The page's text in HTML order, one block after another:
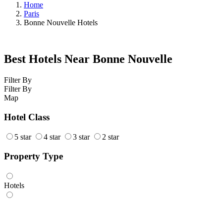
Home
Paris
Bonne Nouvelle Hotels
Best Hotels Near Bonne Nouvelle
Filter By
Filter By
Map
Hotel Class
5 star 4 star 3 star 2 star
Property Type
Hotels